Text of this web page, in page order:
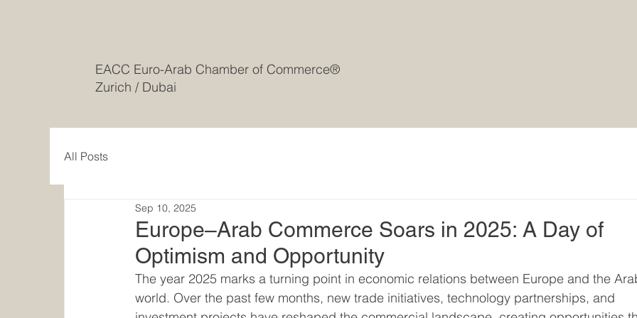
EACC Euro-Arab Chamber of Commerce®
Zurich / Dubai
All Posts
Europe–Arab Commerce Soars in 2025: A Day of
Optimism and Opportunity
Sep 10, 2025
The year 2025 marks a turning point in economic relations between Europe and the
world. Over the past few months, new trade initiatives, technology partnerships, and